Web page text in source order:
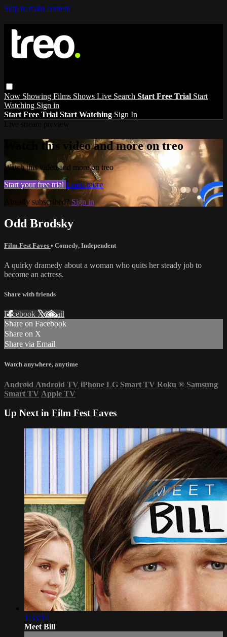
Skip to main content
Now Showing Films Shows Live Search Start Free Trial Start
Watching Sign in
Start Free Trial Start Watching Sign In
Watch this video and more on treo
Watch this video and more on treo
Start your free trial Learn more
Already subscribed? Sign in
Odd Brodsky
Film Fest Faves • Comedy, Independent
A quirky dramedy about a woman who quits her steady job to
become an actress.
Share with friends
Facebook XEmail
Share on Facebook
Share on X
Share via Email
Watch anywhere, anytime
Android Android TV iPhone LG Smart TV Roku ® Samsung
Smart TV Apple TV
Up Next in Film Fest Faves
1:33:14
Meet Bill